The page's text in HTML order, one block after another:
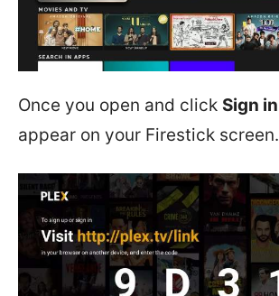
Once you open and click Sign in
appear on your Firestick screen.